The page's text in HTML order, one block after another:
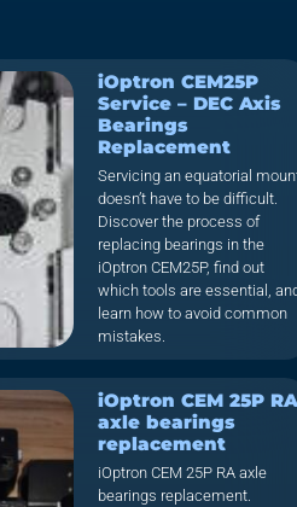
iOptron CEM25P
Service – DEC Axis
Bearings
Replacement
Servicing an equatorial
doesn’t have to be difficult.
Discover the process of
replacing bearings in the
iOptron CEM25P, find out
which tools are essential,
learn how to avoid common
mistakes.
iOptron CEM 25P RA
axle bearings
replacement
iOptron CEM 25P RA axle
bearings replacement.